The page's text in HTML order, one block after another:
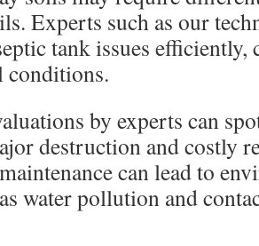
Experts such as our
tank issues efficiently,
conditions.
by experts can
destruction and costly
can lead to
water pollution and